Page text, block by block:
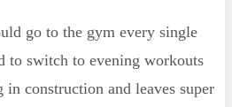
go to the gym every single
to switch to evening workouts
construction and leaves super